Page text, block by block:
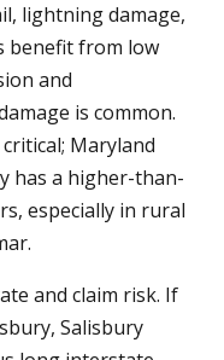
lightning damage,
benefit from low
and
is common.
Maryland
has a higher-than-
especially in rural
and claim risk. If
Salisbury